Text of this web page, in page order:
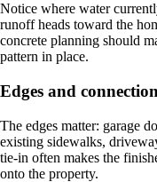
Notice where water
runoff heads toward the
concrete planning should
pattern in place.
Edges and
The edges matter: garage
existing sidewalks,
tie-in often makes the
onto the property.